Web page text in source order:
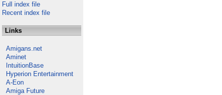
Full index file
Recent index file
Links
Amigans.net
Aminet
IntuitionBase
Hyperion Entertainment
A-Eon
Amiga Future